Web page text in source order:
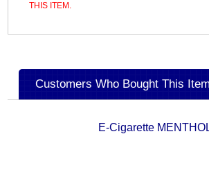
THIS ITEM.
Customers Who Bought This
E-Cigarette